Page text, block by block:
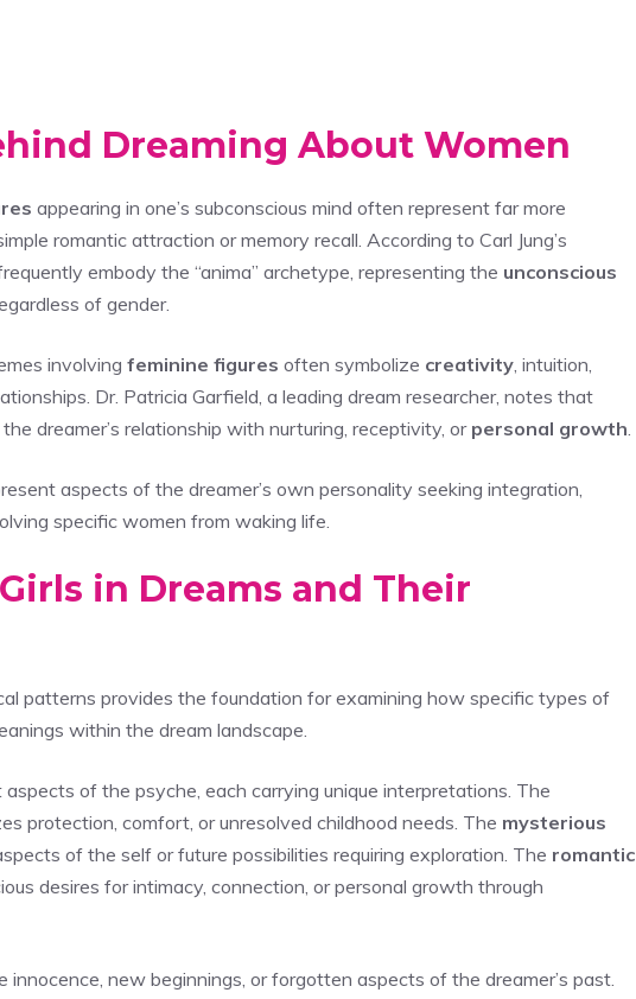
Dreaming About Women
appearing in one’s subconscious mind often represent far more
romantic attraction or memory recall. According to Carl Jung’s
embody the “anima” archetype, representing the unconscious
of gender.
involving feminine figures often symbolize creativity , intuition,
Dr. Patricia Garfield, a leading dream researcher, notes that
dreamer’s relationship with nurturing, receptivity, or personal growth
aspects of the dreamer’s own personality seeking integration,
specific women from waking life.
in Dreams and Their
patterns provides the foundation for examining how specific types of
within the dream landscape.
of the psyche, each carrying unique interpretations. The
protection, comfort, or unresolved childhood needs. The mysterious
of the self or future possibilities requiring exploration. The romantic
desires for intimacy, connection, or personal growth through
innocence, new beginnings, or forgotten aspects of the dreamer’s past.